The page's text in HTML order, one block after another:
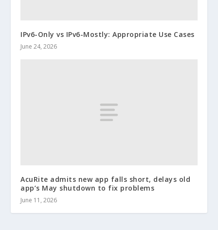
IPv6-Only vs IPv6-Mostly: Appropriate Use Cases
June 24, 2026
AcuRite admits new app falls short, delays old
app’s May shutdown to fix problems
June 11, 2026